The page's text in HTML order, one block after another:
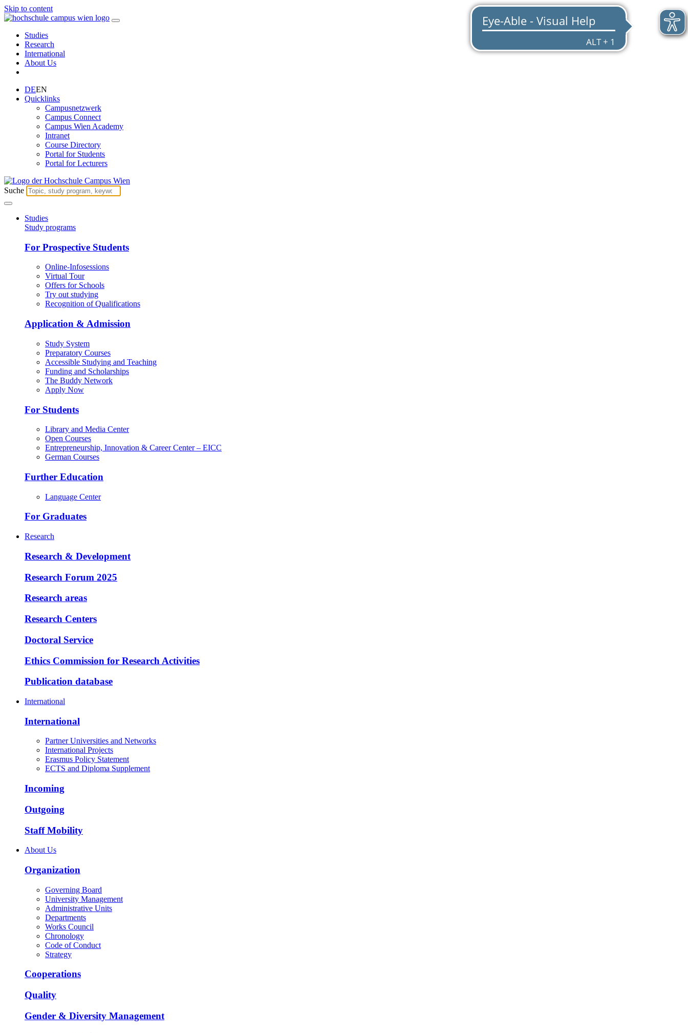
Skip to content
Studies
Research
International
About Us
DEEN
Quicklinks
Campusnetzwerk
Campus Connect
Campus Wien Academy
Intranet
Course Directory
Portal for Students
Portal for Lecturers
Suche
Studies
Study programs
For Prospective Students
Online-Infosessions
Virtual Tour
Offers for Schools
Try out studying
Recognition of Qualifications
Application & Admission
Study System
Preparatory Courses
Accessible Studying and Teaching
Funding and Scholarships
The Buddy Network
Apply Now
For Students
Library and Media Center
Open Courses
Entrepreneurship, Innovation & Career Center – EICC
German Courses
Further Education
Language Center
For Graduates
Research
Research & Development
Research Forum 2025
Research areas
Research Centers
Doctoral Service
Ethics Commission for Research Activities
Publication database
International
International
Partner Universities and Networks
International Projects
Erasmus Policy Statement
ECTS and Diploma Supplement
Incoming
Outgoing
Staff Mobility
About Us
Organization
Governing Board
University Management
Administrative Units
Departments
Works Council
Chronology
Code of Conduct
Strategy
Cooperations
Quality
Gender & Diversity Management